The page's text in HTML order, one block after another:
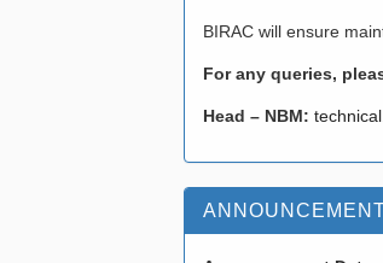
BIRAC will ensure
For any queries,
Head – NBM: